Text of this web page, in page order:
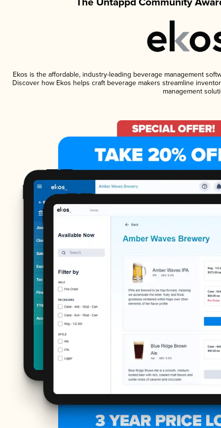
Ekos is the affordable, industry-leading beverage management
Discover how Ekos helps craft beverage makers streamline
management